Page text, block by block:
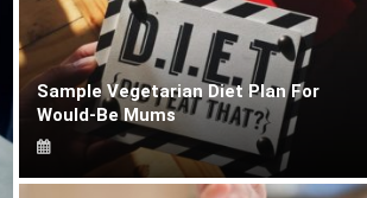
Sample Vegetarian Diet Plan For
Would-Be Mums